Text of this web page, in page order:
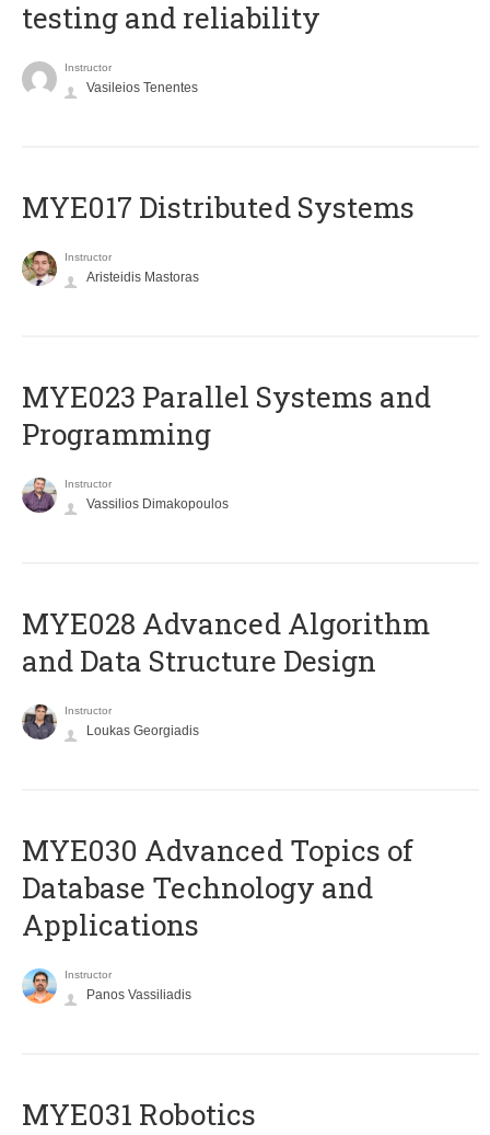
testing and reliability
Instructor
Vasileios Tenentes
MYE017 Distributed Systems
Instructor
Aristeidis Mastoras
MYE023 Parallel Systems and
Programming
Instructor
Vassilios Dimakopoulos
MYE028 Advanced Algorithm
and Data Structure Design
Instructor
Loukas Georgiadis
MYE030 Advanced Topics of
Database Technology and
Applications
Instructor
Panos Vassiliadis
MYE031 Robotics